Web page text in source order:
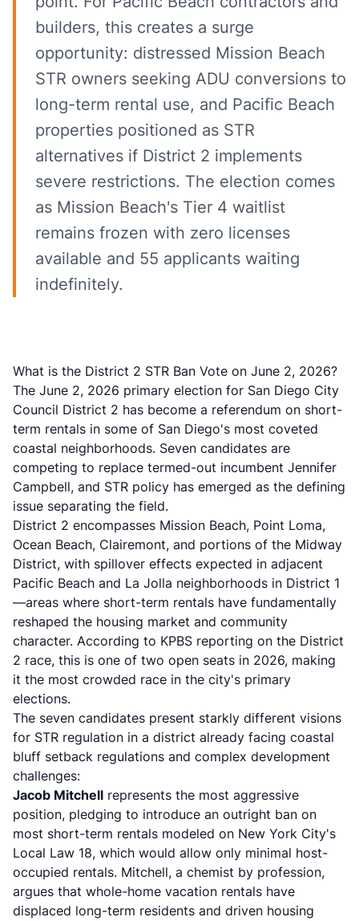
builders, this creates a surge
opportunity: distressed Mission Beach
STR owners seeking ADU conversions to
long-term rental use, and Pacific Beach
properties positioned as STR
alternatives if District 2 implements
severe restrictions. The election comes
as Mission Beach's Tier 4 waitlist
remains frozen with zero licenses
available and 55 applicants waiting
indefinitely.
What is the District 2 STR Ban Vote on June 2, 2026?
The June 2, 2026 primary election for San Diego City
Council District 2 has become a referendum on short-
term rentals in some of San Diego's most coveted
coastal neighborhoods. Seven candidates are
competing to replace termed-out incumbent Jennifer
Campbell, and STR policy has emerged as the defining
issue separating the field.
District 2 encompasses Mission Beach, Point Loma,
Ocean Beach, Clairemont, and portions of the Midway
District, with spillover effects expected in adjacent
Pacific Beach and La Jolla neighborhoods in District 1
—areas where short-term rentals have fundamentally
reshaped the housing market and community
character. According to KPBS reporting on the District
2 race, this is one of two open seats in 2026, making
it the most crowded race in the city's primary
elections.
The seven candidates present starkly different visions
for STR regulation in a district already facing coastal
bluff setback regulations and complex development
challenges:
Jacob Mitchell represents the most aggressive
position, pledging to introduce an outright ban on
most short-term rentals modeled on New York City's
Local Law 18, which would allow only minimal host-
occupied rentals. Mitchell, a chemist by profession,
argues that whole-home vacation rentals have
displaced long-term residents and driven housing